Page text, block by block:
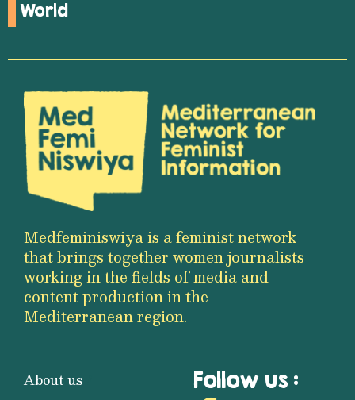
World
Medfeminiswiya is a feminist network
that brings together women journalists
working in the fields of media and
content production in the
Mediterranean region.
About us
Follow us :